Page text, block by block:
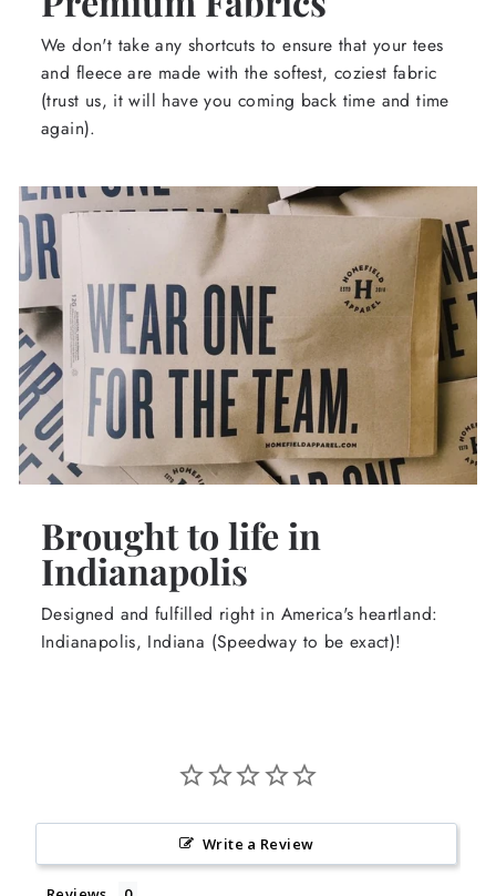
We don't take any shortcuts to ensure that your tees
and fleece are made with the softest, coziest fabric
(trust us, it will have you coming back time and time
again).
Brought to life in
Indianapolis
Designed and fulfilled right in America's heartland:
Indianapolis, Indiana (Speedway to be exact)!
Write a Review